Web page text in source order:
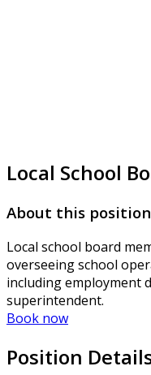
Local School
About this position
Local school board
overseeing school
including employment
superintendent.
Book now
Position